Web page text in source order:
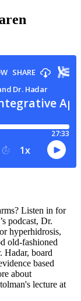
Listen in for
podcast, Dr.
hyperhidrosis,
old-fashioned
Hadar, board
based
about
lecture at